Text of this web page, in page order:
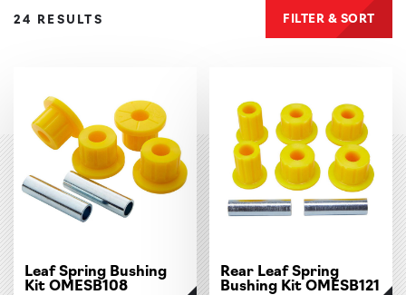
FILTER & SORT
Products
24 RESULTS
Leaf Spring Bushing
Kit OMESB108
Rear Leaf Spring
Bushing Kit OMESB121